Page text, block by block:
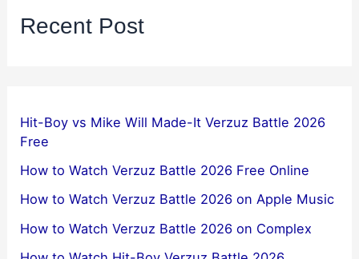
Recent Post
Hit-Boy vs Mike Will Made-It Verzuz Battle 2026
Free
How to Watch Verzuz Battle 2026 Free Online
How to Watch Verzuz Battle 2026 on Apple Music
How to Watch Verzuz Battle 2026 on Complex